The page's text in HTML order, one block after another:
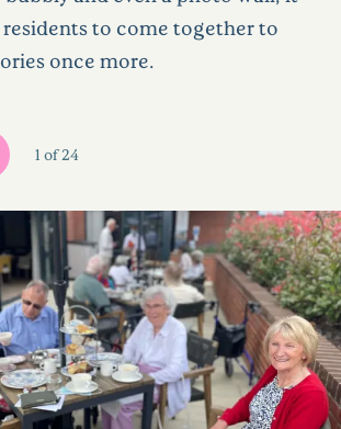
to come together to
once more.
1 of24